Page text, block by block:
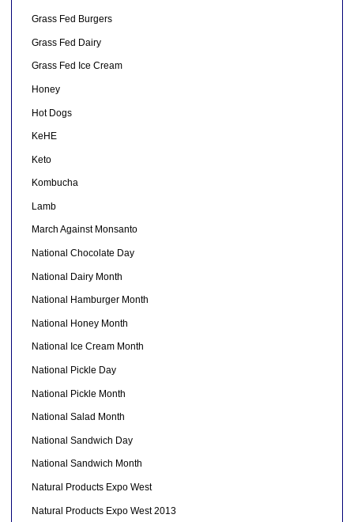
Grass Fed Burgers
Grass Fed Dairy
Grass Fed Ice Cream
Honey
Hot Dogs
KeHE
Keto
Kombucha
Lamb
March Against Monsanto
National Chocolate Day
National Dairy Month
National Hamburger Month
National Honey Month
National Ice Cream Month
National Pickle Day
National Pickle Month
National Salad Month
National Sandwich Day
National Sandwich Month
Natural Products Expo West
Natural Products Expo West 2013